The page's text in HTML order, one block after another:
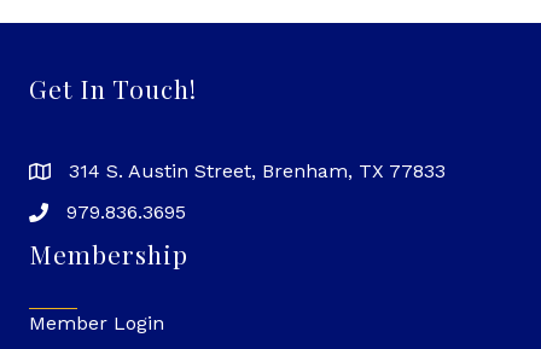
Get In Touch!
314 S. Austin Street, Brenham, TX 77833
979.836.3695
Membership
Member Login